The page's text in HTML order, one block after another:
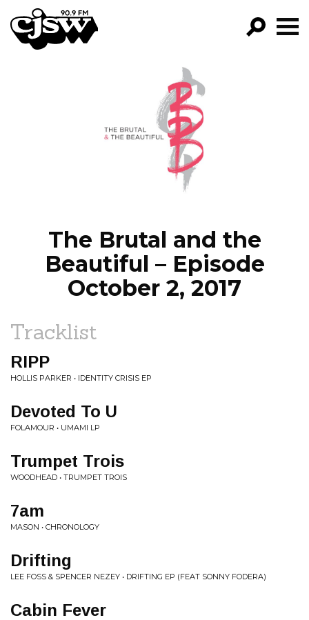
CJSW
FILTER BY:
PROGRAMS
EPISODES
NEWS
The Brutal and the
Beautiful – Episode
October 2, 2017
Tracklist
RIPP
HOLLIS PARKER • IDENTITY CRISIS EP
Devoted To U
FOLAMOUR • UMAMI LP
Trumpet Trois
WOODHEAD • TRUMPET TROIS
7am
MASON • CHRONOLOGY
Drifting
LEE FOSS & SPENCER NEZEY • DRIFTING EP (FEAT SONNY FODERA)
Cabin Fever